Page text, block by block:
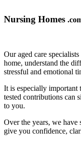
Nursing Homes
Our aged care
home, understand the
stressful and emotional
It is especially important
tested contributions can
to you.
Over the years, we
give you confidence,